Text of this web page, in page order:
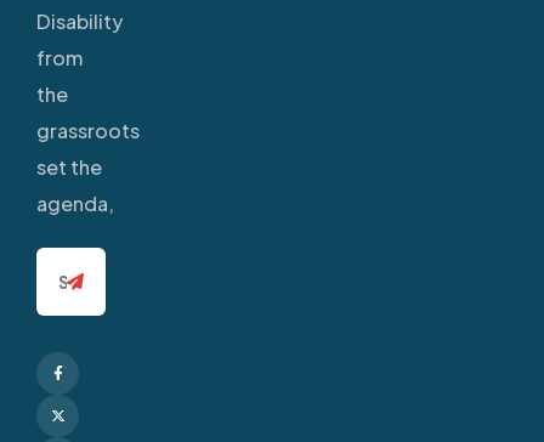
Disability
from
the
grassroots
set the
agenda,
Facebook
X